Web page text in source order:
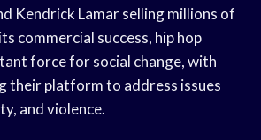
Kendrick Lamar selling millions of
commercial success, hip hop
force for social change, with
their platform to address issues
and violence.